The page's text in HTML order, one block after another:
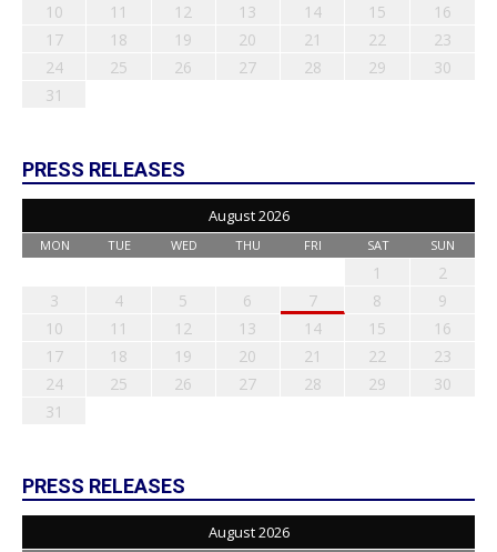
10
11 12 13 14 15
16
17
18 19 20 21 22
23
24
25 26 27 28 29
30
31
PRESS RELEASES
August 2026
MON TUE WED THU FRI SAT SUN
1
2
3
4 5 6 7 8
9
10
11 12 13 14 15
16
17
18 19 20 21 22
23
24
25 26 27 28 29
30
31
PRESS RELEASES
August 2026